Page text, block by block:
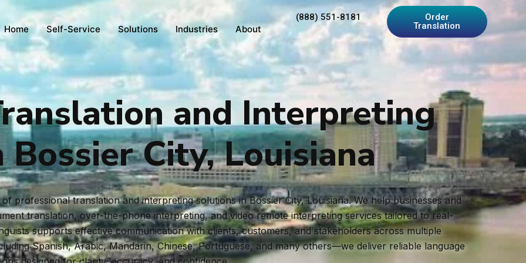
Home Self-Service Solutions Industries About
(888) 551-8181
Order
Translation
and Interpreting
Bossier City, Louisiana
professional translation and interpreting solutions in Bossier City, Louisiana. We help businesses and
translation, over-the-phone interpreting, and video remote interpreting services tailored to real-
supports effective communication with clients, customers, and stakeholders across multiple
Spanish, Arabic, Mandarin, Chinese, Portuguese, and many others—we deliver reliable language